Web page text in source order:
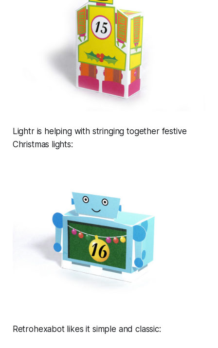
Lightr is helping with stringing together festive
Christmas lights:
Retrohexabot likes it simple and classic: